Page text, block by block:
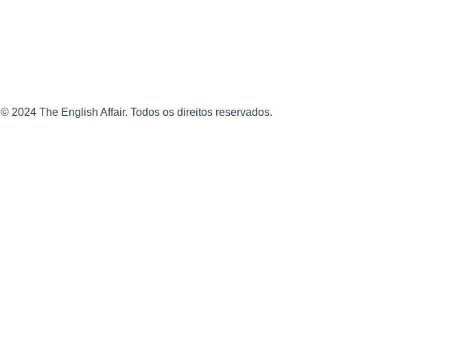
© 2024 The English Affair. Todos os direitos reservados.